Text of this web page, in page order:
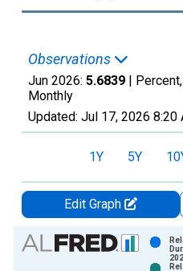
Observations
Jun 2026: 5.6839 |
Monthly
Updated: Jul 17, 2026 8:20
1Y 5Y
Edit Graph
Chart
Bar chart with 2 data series.